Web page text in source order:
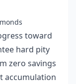
toward
hard pity
zero savings
accumulation